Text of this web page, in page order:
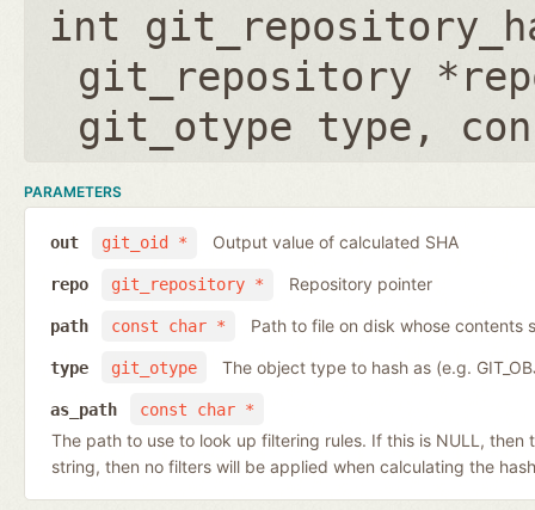
int
git_repository
git_otype type ,
PARAMETERS
git_oid *
out Output value of calculated SHA
git_repository *
repo Repository pointer
const char *
path Path to file on disk whose contents
git_otype
type The object type to hash as (e.g.
const char *
as_path
The path to use to look up filtering rules. If this is NULL, then
string, then no filters will be applied when calculating the